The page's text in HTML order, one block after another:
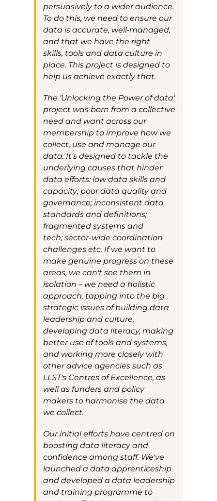
persuasively to a wider audience.
To do this, we need to ensure our
data is accurate, well-managed,
and that we have the right
skills, toolsand data culture in
place. This project is designed to
help us achieve exactly that.
The 'Unlocking the Power of data'
project was born from a collective
need and want across our
membership to improve how we
collect, use and manage our
data. It'sdesigned to tackle the
underlying causes that hinder
data efforts: low data skills and
capacity; poor data quality and
governance; inconsistent data
standards and definitions;
fragmented systems and
tech; sector-wide coordination
challengesetc. If we want to
make genuine progress on these
areas, we can't see them in
isolation – we need a holistic
approach, tapping intothe big
strategicissues of building data
leadership and culture,
developing data literacy, making
better use of tools and systems,
and working more closely with
other advice agenciessuch as
LLST'sCentres of Excellence, as
well as funders and policy
makers to harmonise the data
we collect.
Our initial efforts have centred on
boosting data literacy and
confidence among staff.We've
launched a data apprenticeship
and developed a data leadership
and training programme to